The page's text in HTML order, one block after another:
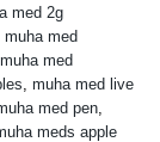
med 2g
muha med
muha med
muha med live
med pen
meds apple